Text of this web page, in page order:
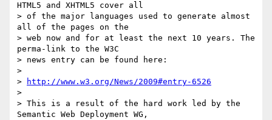
HTML5 and XHTML5 cover all
> of the major languages used to generate almost
all of the pages on the
> web now and for at least the next 10 years. The
perma-link to the W3C
> news entry can be found here:
>
>
http://www.w3.org/News/2009#entry-6526
>
> This is a result of the hard work led by the
Semantic Web Deployment WG,